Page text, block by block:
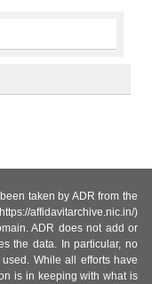
taken by ADR from the
affidavitarchive.nic.in/)
ADR does not add or
the data. In particular, no
While all efforts have
is in keeping with what is